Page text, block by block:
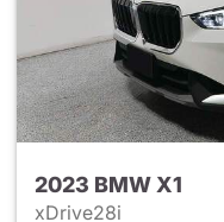
2023 BMW X1
xDrive28i